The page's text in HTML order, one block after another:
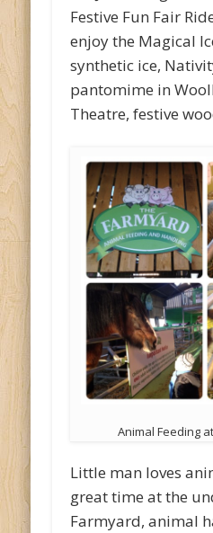
Festive Fun Fair
enjoy the Magical
synthetic ice,
pantomime in
Theatre, festive
Animal Feeding
Little man loves
great time at the
Farmyard, animal